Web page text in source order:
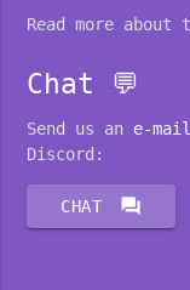
Read more
Chat 💬
Send us an e-mail
Discord:
CHAT forum